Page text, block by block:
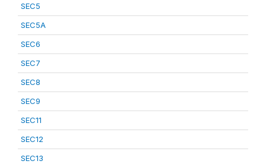
SEC5
SEC5A
SEC6
SEC7
SEC8
SEC9
SEC11
SEC12
SEC13